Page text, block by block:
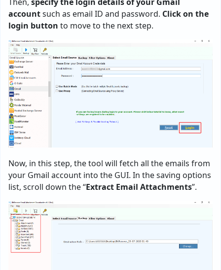
accountsuch as email ID and password. Click on the
login button to move to the next step.
Now, in this step, the tool will fetch all the emails from
your Gmail account into the GUI. In the saving options
list, scroll down the “Extract Email Attachments”.